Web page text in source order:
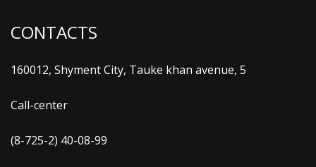
CONTACTS
160012, Shyment City, Tauke khan avenue, 5
Call-center
(8-725-2) 40-08-99